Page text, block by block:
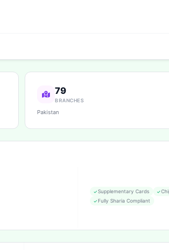
79
BRANCHES
Pakistan
Supplementary Cards
Fully Sharia Compliant